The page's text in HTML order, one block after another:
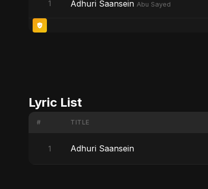
1 Adhuri Saansein Abu Sayed
Lyric List
# TITLE
1 Adhuri Saansein